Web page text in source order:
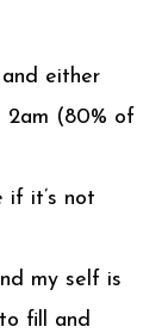
either
2am (80% of
if it’s not
my self is
fill and